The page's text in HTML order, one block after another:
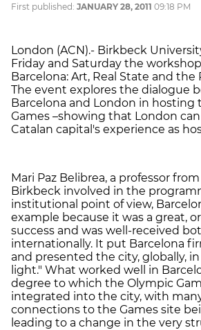
First published: JANUARY 28, 2011 09:18 PM
London (ACN).- Birkbeck
Friday and Saturday the
Barcelona: Art, Real State and the
The event explores the dialogue
Barcelona and London in hosting
Games –showing that London
Catalan capital's experience as
Mari Paz Belibrea, a professor
Birkbeck involved in the
institutional point of view,
example because it was a great,
success and was well-received
internationally. It put Barcelona
and presented the city, globally,
light." What worked well in
degree to which the Olympic
integrated into the city, with
connections to the Games site
leading to a change in the very